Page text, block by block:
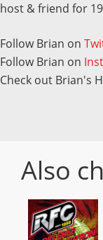
host & friend for
Follow Brian on
Follow Brian on
Check out Brian's
Also